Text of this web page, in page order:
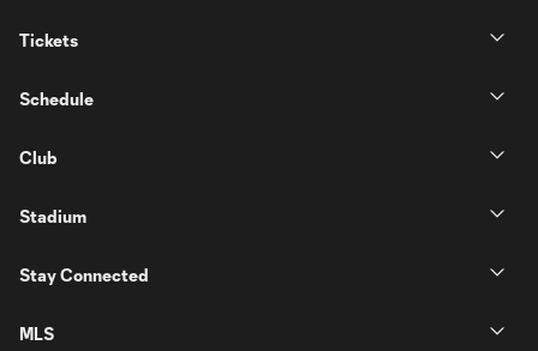
Tickets
Schedule
Club
Stadium
Stay Connected
MLS